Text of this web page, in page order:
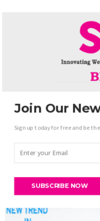
Web Development
admin - June 9, 2017
Join Our
Sign up today for free and be
SUBSCRIBE NOW